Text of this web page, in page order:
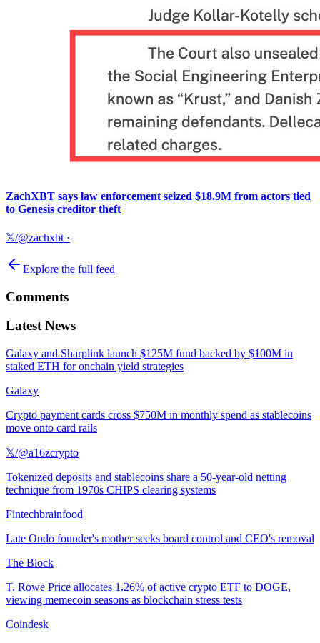
ZachXBT says law enforcement seized $18.9M from actors tied
to Genesis creditor theft
𝕏/@zachxbt ·
Explore the full feed
Comments
Latest News
Galaxy and Sharplink launch $125M fund backed by $100M in
staked ETH for onchain yield strategies
Galaxy
Crypto payment cards cross $750M in monthly spend as stablecoins
move onto card rails
𝕏/@a16zcrypto
Tokenized deposits and stablecoins share a 50-year-old netting
technique from 1970s CHIPS clearing systems
Fintechbrainfood
Late Ondo founder's mother seeks board control and CEO's removal
The Block
T. Rowe Price allocates 1.26% of active crypto ETF to DOGE,
viewing memecoin seasons as blockchain stress tests
Coindesk